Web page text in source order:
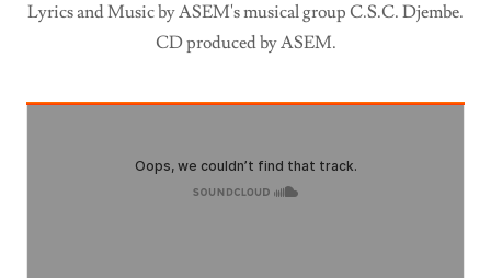
Lyrics and Music by ASEM's musical group C.S.C. Djembe.
CD produced by ASEM.